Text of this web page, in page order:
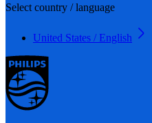
Select country / language
United States / English